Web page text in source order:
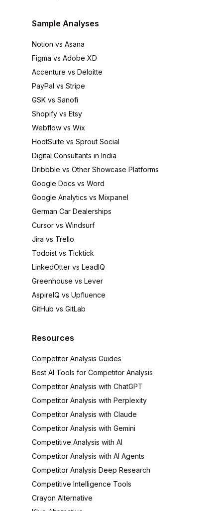
Sample Analyses
Notion vs Asana
Figma vs Adobe XD
Accenture vs Deloitte
PayPal vs Stripe
GSK vs Sanofi
Shopify vs Etsy
Webflow vs Wix
HootSuite vs Sprout Social
Digital Consultants in India
Dribbble vs Other Showcase Platforms
Google Docs vs Word
Google Analytics vs Mixpanel
German Car Dealerships
Cursor vs Windsurf
Jira vs Trello
Todoist vs Ticktick
LinkedOtter vs LeadIQ
Greenhouse vs Lever
AspireIQ vs Upfluence
GitHub vs GitLab
Resources
Competitor Analysis Guides
Best AI Tools for Competitor Analysis
Competitor Analysis with ChatGPT
Competitor Analysis with Perplexity
Competitor Analysis with Claude
Competitor Analysis with Gemini
Competitive Analysis with AI
Competitor Analysis with AI Agents
Competitor Analysis Deep Research
Competitive Intelligence Tools
Crayon Alternative